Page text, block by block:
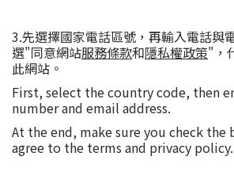
3.先選擇國家電話區號，再輸入電話與
選"同意網站服務條款和隱私權政策"，
此網站。
First, select the country code, then
number and email address.
At the end, make sure you check the
agree to the terms and privacy